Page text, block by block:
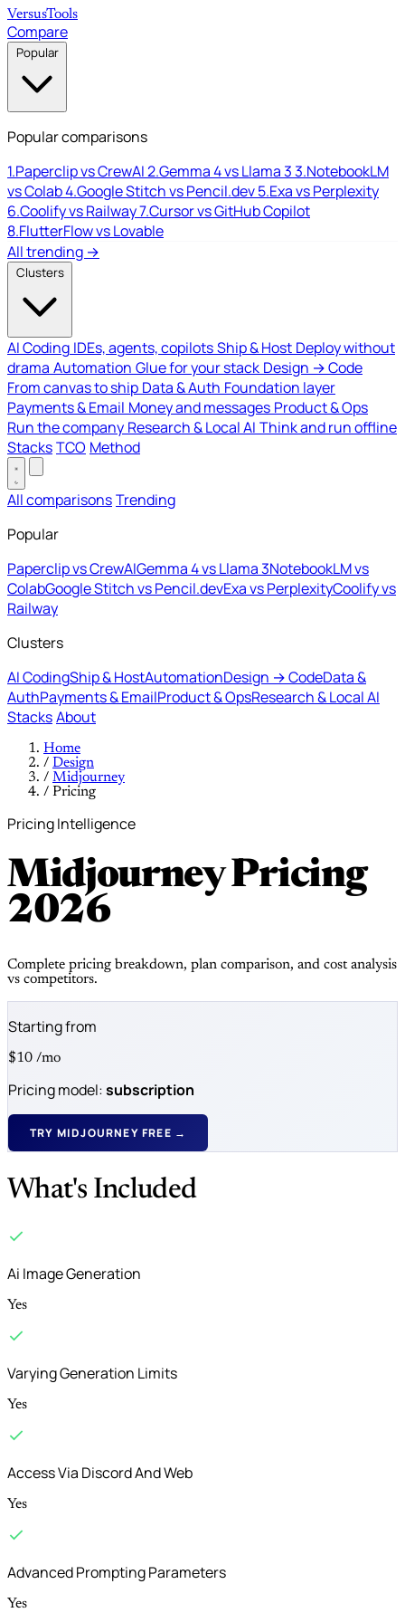
VersusTools
Compare
Popular
Popular comparisons
1.Paperclip vs CrewAI2.Gemma 4 vs Llama 33.NotebookLM
vs Colab4.Google Stitch vs Pencil.dev5.Exa vs Perplexity
6.Coolify vs Railway7.Cursor vs GitHub Copilot
8.FlutterFlow vs Lovable
All trending →
Clusters
AI Coding IDEs, agents, copilotsShip & Host Deploy without
drama Automation Glue for your stack Design → Code
From canvas to ship Data & Auth Foundation layer
Payments & Email Money and messages Product & Ops
Run the company Research & Local AI Think and run offline
StacksTCO Method
All comparisonsTrending
Popular
Paperclip vs CrewAIGemma 4 vs Llama 3NotebookLM vs
ColabGoogle Stitch vs Pencil.devExa vs PerplexityCoolify vs
Railway
Clusters
AI CodingShip & HostAutomationDesign → CodeData &
AuthPayments & EmailProduct & OpsResearch & Local AI
StacksAbout
Home
/ Design
/ Midjourney
/ Pricing
Pricing Intelligence
Midjourney Pricing
2026
Complete pricing breakdown, plan comparison, and cost analysis
vs competitors.
Starting from
$10 /mo
Pricing model:subscription
TRY MIDJOURNEY FREE →
What's Included
Ai Image Generation
Yes
Varying Generation Limits
Yes
Access Via Discord And Web
Yes
Advanced Prompting Parameters
Yes